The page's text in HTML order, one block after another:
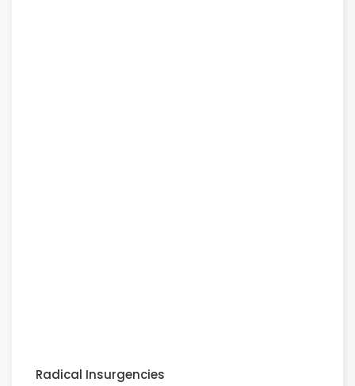
Radical Insurgencies